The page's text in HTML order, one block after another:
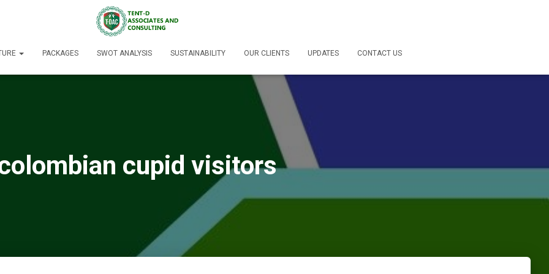
PACKAGES SWOT ANALYSIS SUSTAINABILITY OUR CLIENTS UPDATES CONTACT US
cupid visitors